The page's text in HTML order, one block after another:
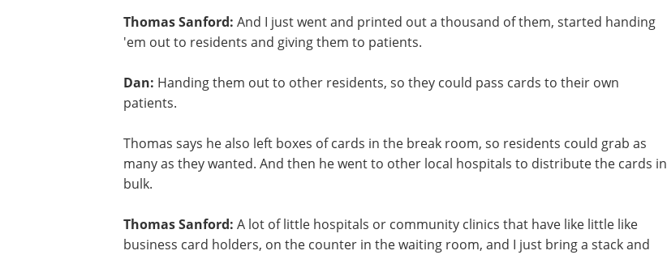
Thomas Sanford: And I just went and printed out a thousand of them, started handing
'em out to residents and giving them to patients.
Dan: Handing them out to other residents, so they could pass cards to their own
patients.
Thomas says he also left boxes of cards in the break room, so residents could grab as
many as they wanted. And then he went to other local hospitals to distribute the cards in
bulk.
Thomas Sanford: A lot of little hospitals or community clinics that have like little like
business card holders, on the counter in the waiting room, and I just bring a stack and